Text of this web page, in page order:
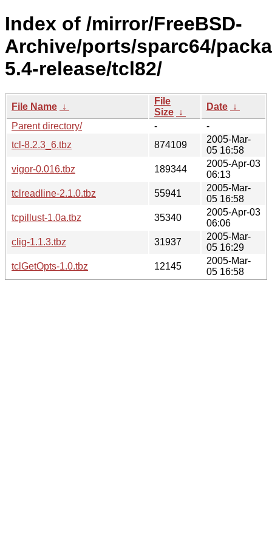
Index of /mirror/FreeBSD-
Archive/ports/sparc64/
5.4-release/tcl82/
File Name ↓
File
Size ↓
Date ↓
Parent directory/
-
-
tcl-8.2.3_6.tbz
874109
2005-Mar-
05 16:58
vigor-0.016.tbz
189344
2005-Apr-03
06:13
tclreadline-2.1.0.tbz
55941
2005-Mar-
05 16:58
tcpillust-1.0a.tbz
35340
2005-Apr-03
06:06
clig-1.1.3.tbz
31937
2005-Mar-
05 16:29
tclGetOpts-1.0.tbz
12145
2005-Mar-
05 16:58